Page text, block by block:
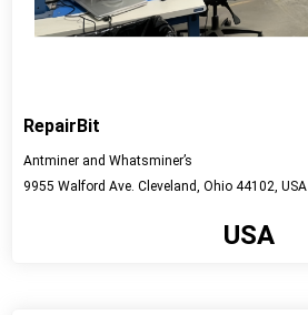
RepairBit
Antminer and Whatsminer’s
9955 Walford Ave. Cleveland, Ohio 44102, USA
USA